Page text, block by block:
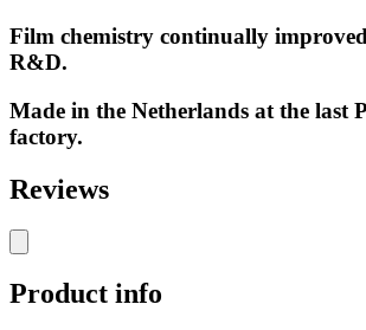
Film chemistry continually
R&D.
Made in the Netherlands at the last
factory.
Reviews
Product info